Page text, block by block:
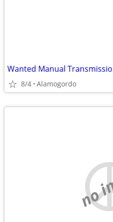
Wanted Manual
8/4 Alamogordo
no